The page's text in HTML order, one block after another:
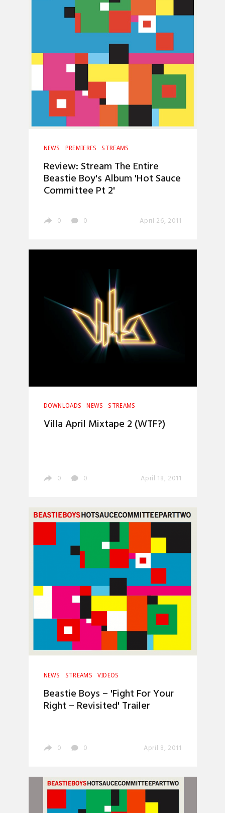
NEWS PREMIERES STREAMS
Review: Stream The Entire
Beastie Boy's Album 'Hot Sauce
Committee Pt 2'
0 0 April 26, 2011
DOWNLOADS NEWS STREAMS
Villa April Mixtape 2 (WTF?)
0 0 April 18, 2011
NEWS STREAMS VIDEOS
Beastie Boys – 'Fight For Your
Right – Revisited' Trailer
0 0 April 8, 2011